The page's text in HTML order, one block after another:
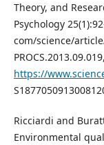
Theory, and
Psychology
com/science/
https://
Ricciardi and
Environmental